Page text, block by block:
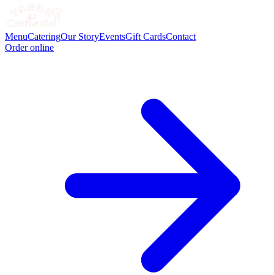
MenuCateringOur StoryEventsGift CardsContact
Order online